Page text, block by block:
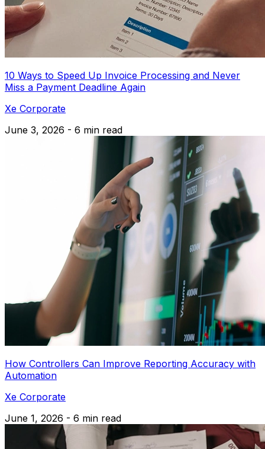
10 Ways to Speed Up Invoice Processing and Never
Miss a Payment Deadline Again
Xe Corporate
June 3, 2026 - 6 min read
How Controllers Can Improve Reporting Accuracy with
Automation
Xe Corporate
June 1, 2026 - 6 min read